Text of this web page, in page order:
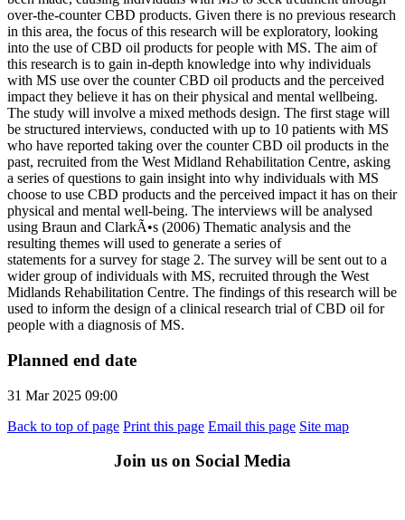
over-the-counter CBD products. Given there is no previous research
in this area, the focus of this research will be exploratory, looking
into the use of CBD oil products for people with MS. The aim of
this research is to gain in-depth knowledge into why individuals
with MS use over the counter CBD oil products and the perceived
impact they believe it has on their physical and mental wellbeing.
The study will involve a mixed methods design. The first stage will
be structured interviews, conducted with up to 10 patients with MS
who have reported taking over the counter CBD oil products in the
past, recruited from the West Midland Rehabilitation Centre, asking
a series of questions to gain insight into why individuals with MS
choose to use CBD products and the perceived impact it has on their
physical and mental well-being. The interviews will be analysed
using Braun and ClarkÃ•s (2006) Thematic analysis and the
resulting themes will used to generate a series of
statements for a survey for stage 2. The survey will be sent out to a
wider group of individuals with MS, recruited through the West
Midlands Rehabilitation Centre. The findings of this research will be
used to inform the design of a clinical research trial of CBD oil for
people with a diagnosis of MS.
Planned end date
31 Mar 2025 09:00
Back to top of page Print this page Email this page Site map
Join us on Social Media